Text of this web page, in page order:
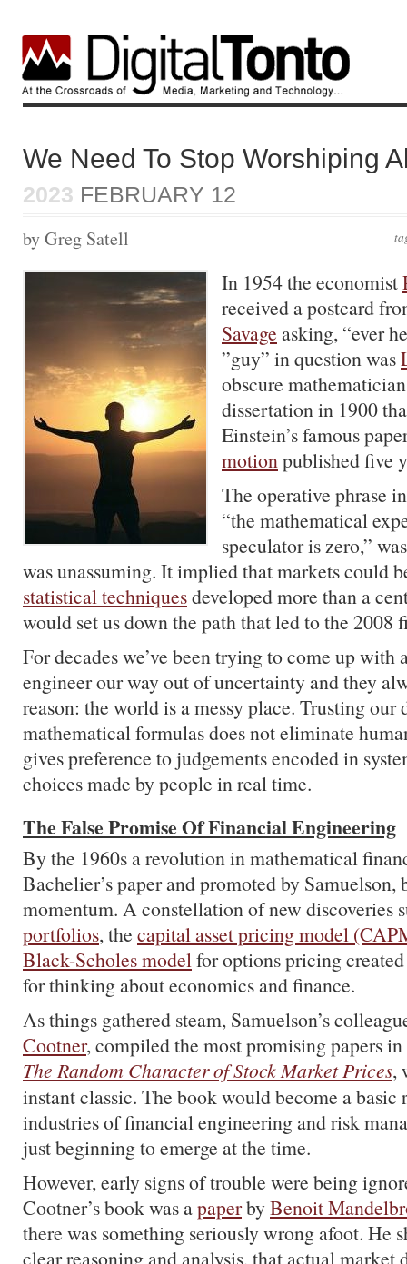
We Need To Stop Worshiping
2023 FEBRUARY 12
by Greg Satell
In 1954 the economist
received a postcard
Savage asking, “ever
”guy” in question was
obscure
dissertation in 1900
Einstein’s famous
motionpublished five
The operative phrase
“the mathematical
speculator is zero,”
was unassuming. It implied that markets could
statistical techniquesdeveloped more than a
would set us down the path that led to the 2008
For decades we’ve been trying to come up with
engineer our way out of uncertainty and they
reason: the world is a messy place. Trusting our
mathematical formulas does not eliminate
gives preference to judgements encoded in
choices made by people in real time.
The False Promise Of Financial Engineering
By the 1960s a revolution in mathematical
Bachelier’s paper and promoted by Samuelson,
momentum. A constellation of new discoveries
portfolios, the capital asset pricing model
Black-Scholes modelfor options pricing
for thinking about economics and finance.
As things gathered steam, Samuelson’s
Cootner, compiled the most promising papers
The Random Character of Stock Market Prices,
instant classic. The book would become a basic
industries of financial engineering and risk
just beginning to emerge at the time.
However, early signs of trouble were being
Cootner’s book was apaperbyBenoit
there was something seriously wrong afoot. He
clear reasoning and analysis, that actual market